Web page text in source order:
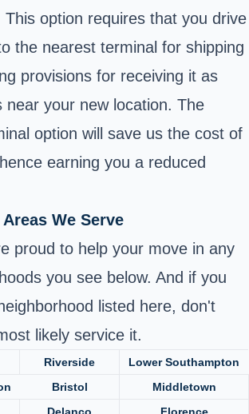
option requires that you drive
the nearest terminal for shipping
provisions for receiving it as
near your new location. The
option will save us the cost of
earning you a reduced
We Serve
proud to help your move in any
you see below. And if you
listed here, don't
likely service it.
Riverside
Lower Southampton
Bristol
Middletown
Delanco
Florence